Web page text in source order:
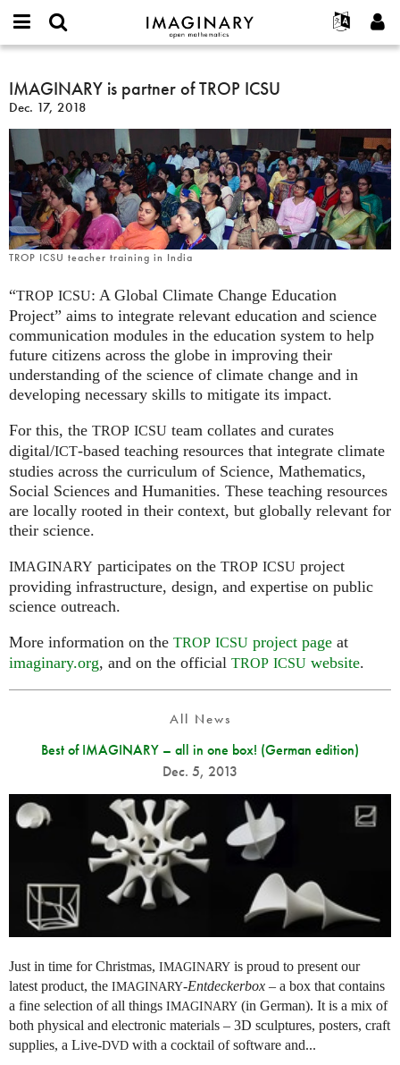
IMAGINARY
open
Français
한국어
Español
Türkçe
Programs
Hands-On
Films
Texts
Exhibitions
More...
Projects
Contact
or
username
*
Password
Create new account
Request new password
Search
IMAGINARY
is
partner
of
TROP
ICSU
IMAGINARY is partner of TROP ICSU
Dec. 17, 2018
TROP ICSU teacher training in India
“TROP ICSU: A Global Climate Change Education
Project” aims to integrate relevant education and science
communication modules in the education system to help
future citizens across the globe in improving their
understanding of the science of climate change and in
developing necessary skills to mitigate its impact.
For this, the TROP ICSU team collates and curates
digital/ICT-based teaching resources that integrate climate
studies across the curriculum of Science, Mathematics,
Social Sciences and Humanities. These teaching resources
are locally rooted in their context, but globally relevant for
their science.
IMAGINARY participates on the TROP ICSU project
providing infrastructure, design, and expertise on public
science outreach.
More information on the TROP ICSU project page at
imaginary.org, and on the official TROP ICSU website.
All News
Best of IMAGINARY – all in one box! (German edition)
Dec. 5, 2013
Just in time for Christmas, IMAGINARY is proud to present our
latest product, the IMAGINARY-Entdeckerbox – a box that contains
a fine selection of all things IMAGINARY (in German). It is a mix of
both physical and electronic materials – 3D sculptures, posters, craft
supplies, a Live-DVD with a cocktail of software and...